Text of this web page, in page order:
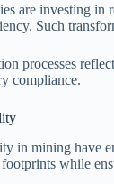
are investing in
Such
processes
compliance.
in mining have
while